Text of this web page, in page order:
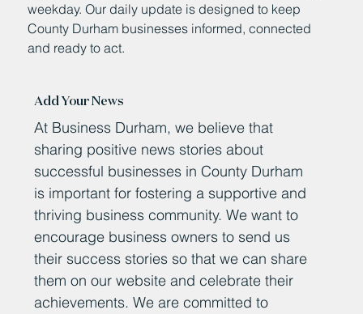
weekday. Our daily update is designed to keep
County Durham businesses informed, connected
and ready to act.
Add Your News
At Business Durham, we believe that
sharing positive news stories about
successful businesses in County Durham
is important for fostering a supportive and
thriving business community. We want to
encourage business owners to send us
their success stories so that we can share
them on our website and celebrate their
achievements. We are committed to